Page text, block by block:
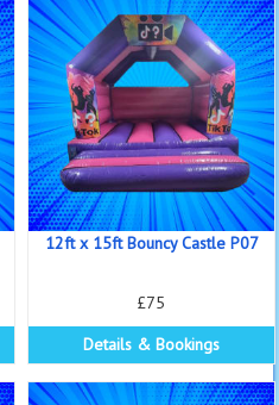
12ft x 15ft Bouncy Castle P07
£75
Details & Bookings